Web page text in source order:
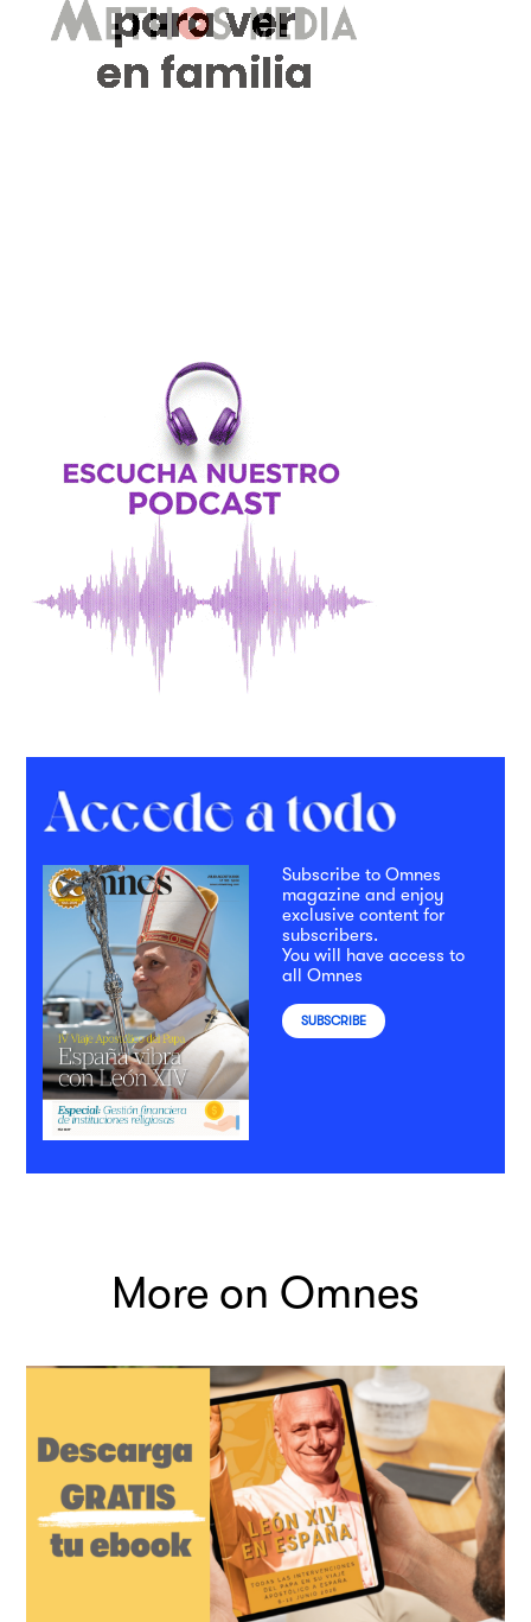
Subscribe to Omnes
magazine and enjoy
exclusive content for
subscribers.
You will have access to
all Omnes
SUBSCRIBE
More on Omnes